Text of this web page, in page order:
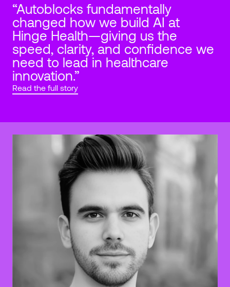
“Autoblocks fundamentally
changed how we build AI at
Hinge Health—giving us the
speed, clarity, and confidence we
need to lead in healthcare
innovation.”
Read the full story